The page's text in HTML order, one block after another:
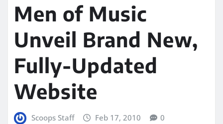
Men of Music
Unveil Brand New,
Fully-Updated
Website
Scoops Staff Feb 17, 2010 0